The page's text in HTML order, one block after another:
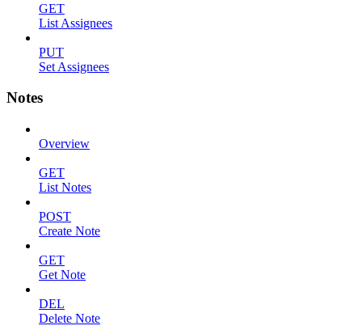
GET
List Assignees
PUT
Set Assignees
Notes
Overview
GET
List Notes
POST
Create Note
GET
Get Note
DEL
Delete Note